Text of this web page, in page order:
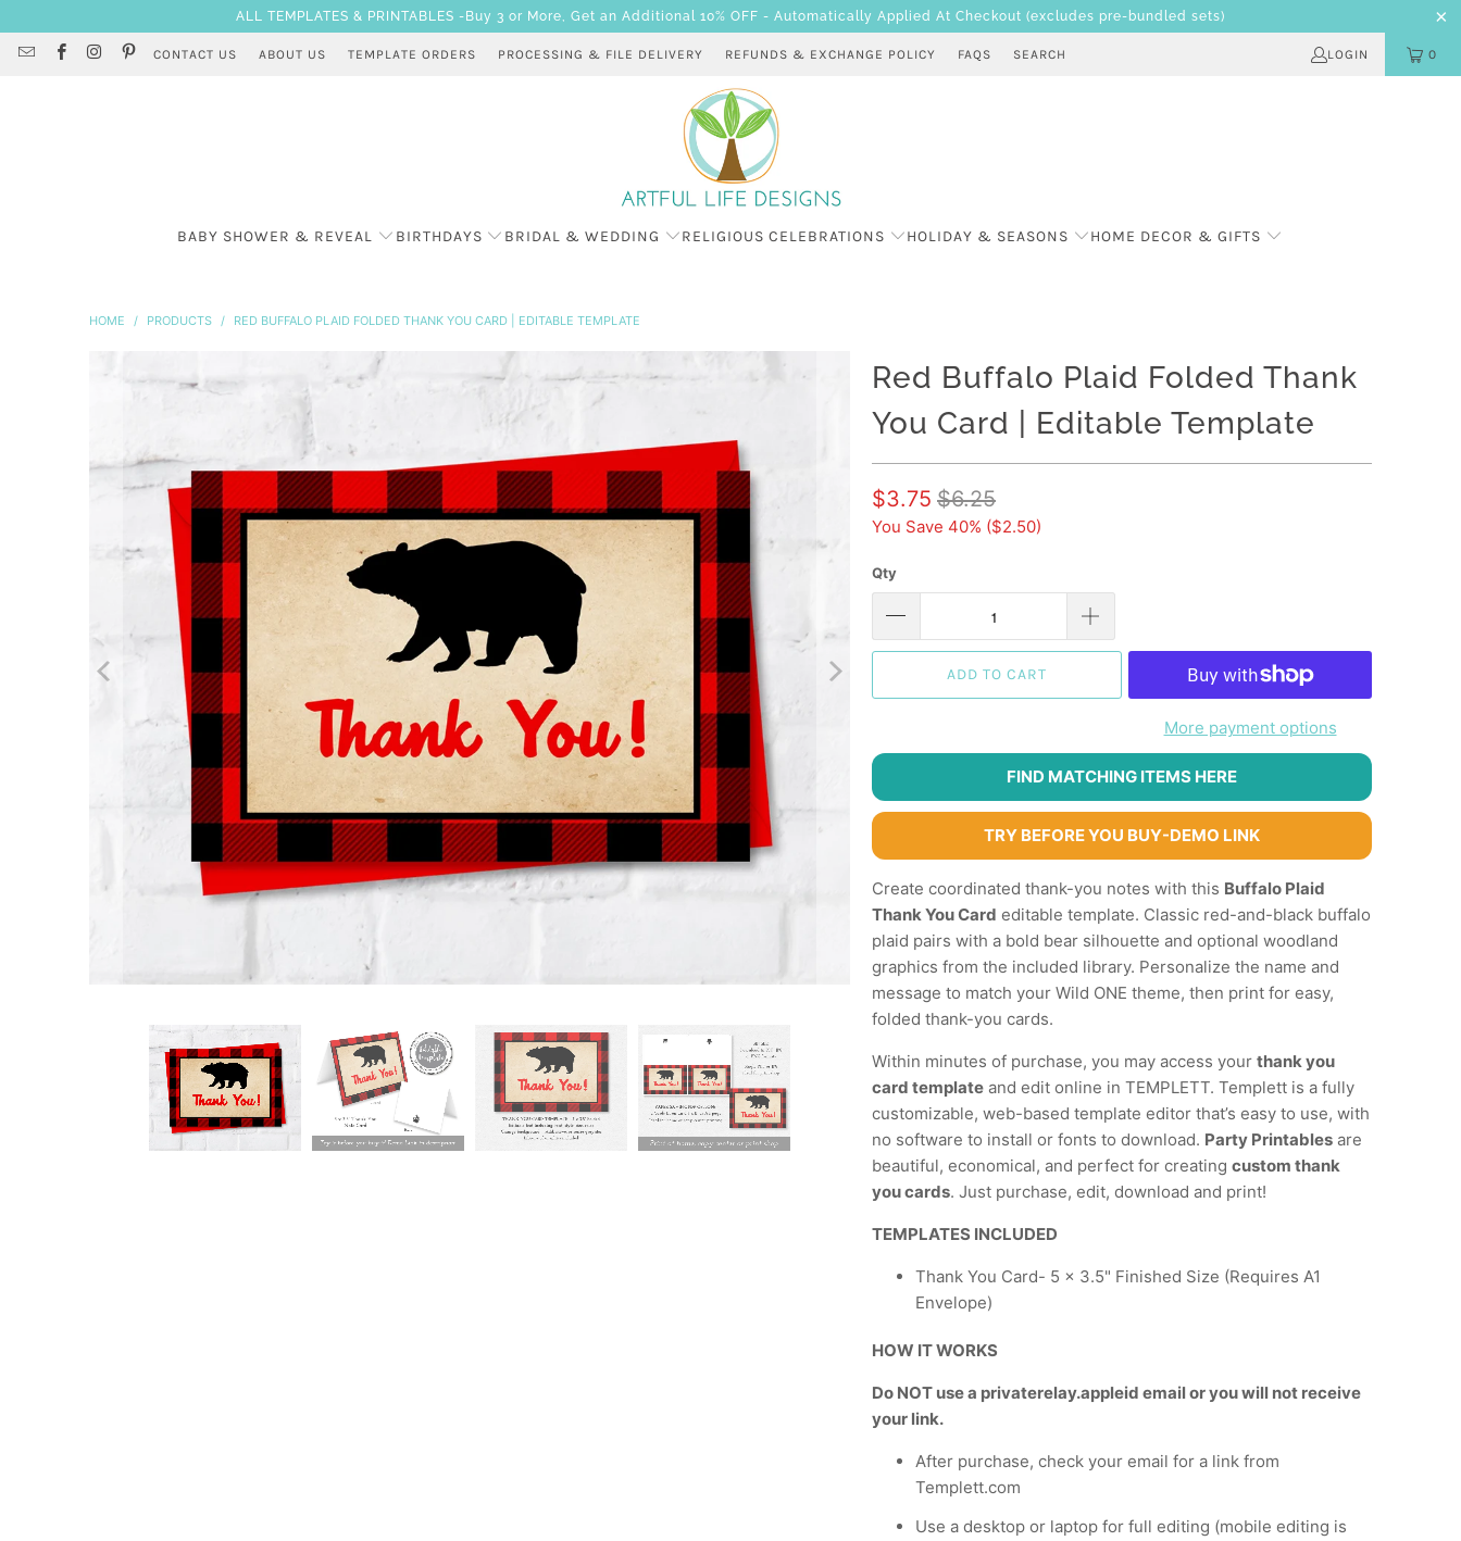
ALL TEMPLATES & PRINTABLES -Buy 3 or More, Get an Additional 10% OFF - Automatically Applied At Checkout (excludes pre-bundled sets)
CONTACT US ABOUT US TEMPLATE ORDERS PROCESSING & FILE DELIVERY REFUNDS & EXCHANGE POLICY FAQS SEARCH LOGIN 0
BABY SHOWER & REVEAL BIRTHDAYS BRIDAL & WEDDING RELIGIOUS CELEBRATIONS HOLIDAY & SEASONS HOME DECOR & GIFTS
HOME / PRODUCTS / RED BUFFALO PLAID FOLDED THANK YOU CARD | EDITABLE TEMPLATE
Red Buffalo Plaid Folded Thank
You Card | Editable Template
$3.75 $6.25
You Save 40% ($2.50)
Qty
ADD TO CART
More payment options
FIND MATCHING ITEMS HERE
TRY BEFORE YOU BUY-DEMO LINK
Create coordinated thank-you notes with this Buffalo Plaid
Thank You Card editable template. Classic red-and-black buffalo
plaid pairs with a bold bear silhouette and optional woodland
graphics from the included library. Personalize the name and
message to match your Wild ONE theme, then print for easy,
folded thank-you cards.
Within minutes of purchase, you may access your thank you
card template and edit online in TEMPLETT. Templett is a fully
customizable, web-based template editor that’s easy to use, with
no software to install or fonts to download. Party Printables are
beautiful, economical, and perfect for creating custom thank
you cards. Just purchase, edit, download and print!
TEMPLATES INCLUDED
Thank You Card- 5 x 3.5" Finished Size (Requires A1
Envelope)
HOW IT WORKS
Do NOT use a privaterelay.appleid email or you will not receive
your link.
After purchase, check your email for a link from
Templett.com
Use a desktop or laptop for full editing (mobile editing is